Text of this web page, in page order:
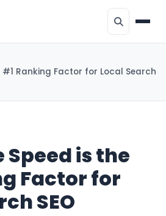
#1 Ranking Factor for Local Search
Speed is the
Factor for
SEO